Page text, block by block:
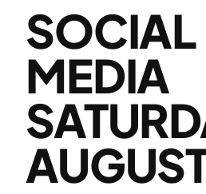
SOCIAL
MEDIA